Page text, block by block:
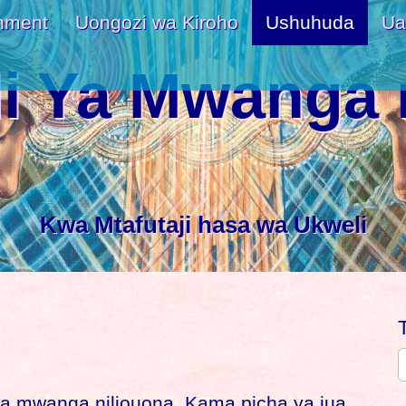
Uongozi wa Kiroho Ushuhuda
Ya Mwanga
Kwa Mtafutaji hasa wa Ukweli
e